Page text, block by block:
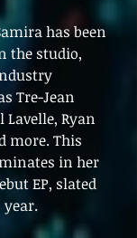
has been
the studio,
Tre-Jean
Ryan
more. This
in her
EP, slated
year.